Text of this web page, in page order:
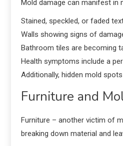
Mold damage can manifest in
Stained, speckled, or faded
Walls showing signs of
Bathroom tiles are becoming
Health symptoms include a
Additionally, hidden mold
Furniture and
Furniture – another victim of
breaking down material and